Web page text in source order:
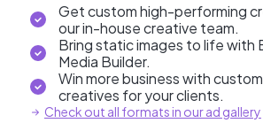
Get custom high-performing
our in-house creative team.
Bring static images to life with
Media Builder.
Win more business with
creatives for your clients.
Check out all formats in our ad gallery